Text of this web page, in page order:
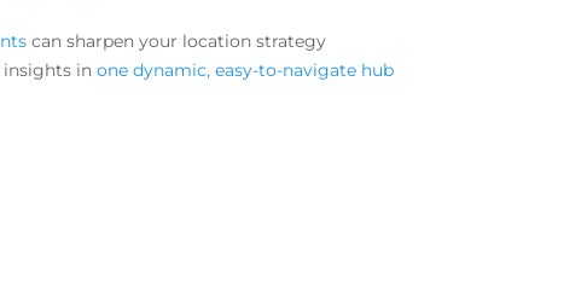
can sharpen your location strategy
insights in one dynamic, easy-to-navigate hub